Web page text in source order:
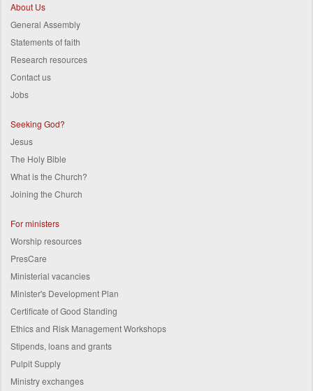
About Us
General Assembly
Statements of faith
Research resources
Contact us
Jobs
Seeking God?
Jesus
The Holy Bible
What is the Church?
Joining the Church
For ministers
Worship resources
PresCare
Ministerial vacancies
Minister's Development Plan
Certificate of Good Standing
Ethics and Risk Management Workshops
Stipends, loans and grants
Pulpit Supply
Ministry exchanges